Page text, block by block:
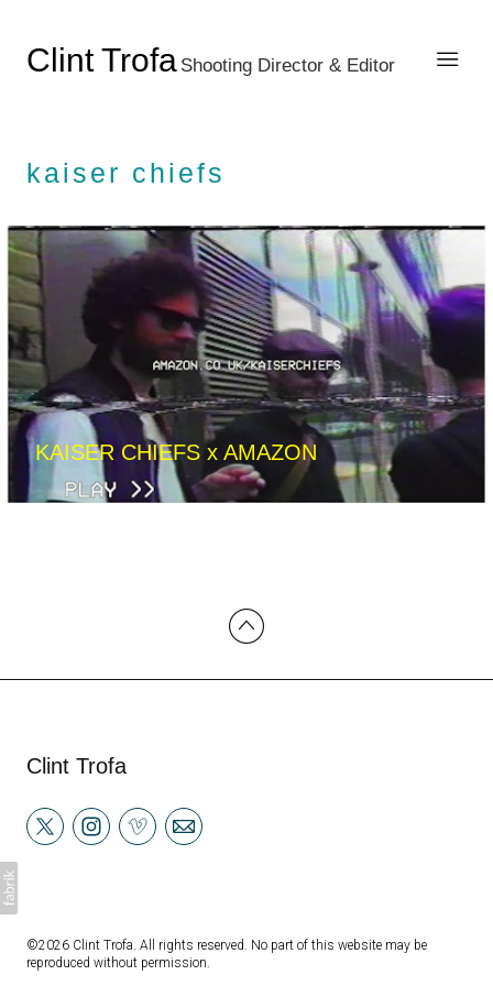
Clint Trofa Shooting Director & Editor
kaiser chiefs
KAISER CHIEFS x AMAZON
Clint Trofa
©2026 Clint Trofa. All rights reserved. No part of this website may be
reproduced without permission.